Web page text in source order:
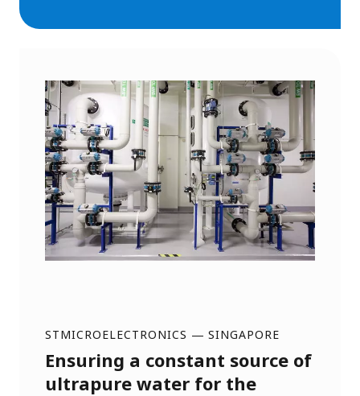
STMICROELECTRONICS — SINGAPORE
Ensuring a constant source of
ultrapure water for the